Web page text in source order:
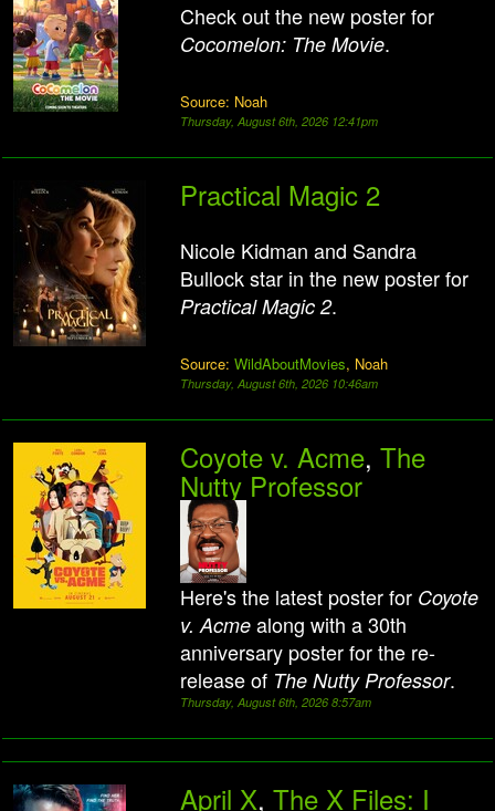
Check out the new poster for
Cocomelon: The Movie.
Source: Noah
Thursday, August 6th, 2026 12:41pm
Practical Magic 2
Nicole Kidman and Sandra
Bullock star in the new poster for
Practical Magic 2.
Source:WildAboutMovies, Noah
Thursday, August 6th, 2026 10:46am
Coyote v. Acme,The
Nutty Professor
Here's the latest poster for Coyote
v. Acme along with a 30th
anniversary poster for the re-
release of The Nutty Professor.
Thursday, August 6th, 2026 8:57am
April X,The X Files: I